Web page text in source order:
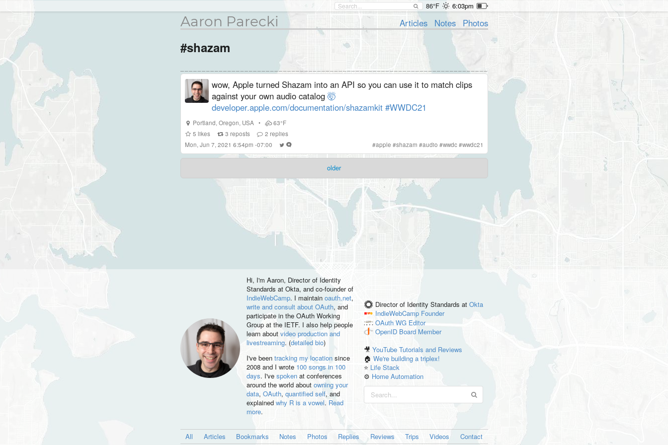
86°F 6:03pm
Aaron Parecki Articles Notes Photos
#shazam
wow, Apple turned Shazam into an API so you can use it to match clips
against your own audio catalog 🤯
developer.apple.com/documentation/shazamkit #WWDC21
Portland,Oregon, USA •
63°F
5 likes 3 reposts 2 replies
Mon, Jun 7, 2021 6:54pm -07:00
#apple #shazam #audio #wwdc#wwdc21
older
Hi, I'm Aaron, Director of Identity
Standards at Okta, and co-founder of
IndieWebCamp. I maintain oauth.net,
write and consult about OAuth, and
participate in the OAuth Working
Group at the IETF. I also help people
learn about video production and
livestreaming. (detailed bio)
I've been tracking my locationsince
2008 and I wrote 100 songs in 100
days. I've spokenat conferences
around the world about owning your
data, OAuth, quantified self, and
explained why R is a vowel. Read
more.
Director of Identity Standards at Okta
IndieWebCamp Founder
OAuth WG Editor
OpenID Board Member
🎥YouTube Tutorials and Reviews
🏠We're building a triplex!
⭐️ Life Stack
⚙️ Home Automation
All Articles Bookmarks Notes Photos Replies Reviews Trips Videos Contact